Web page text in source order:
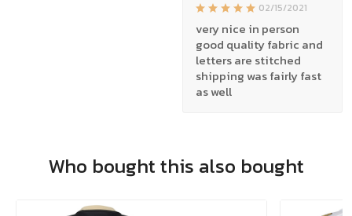
02/15/2021
very nice in person
good quality fabric and
letters are stitched
shipping was fairly fast
as well
Who bought this also bought